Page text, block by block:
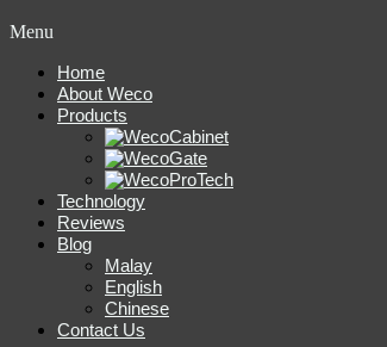
Menu
Home
About Weco
Products
Technology
Reviews
Blog
Malay
English
Chinese
Contact Us